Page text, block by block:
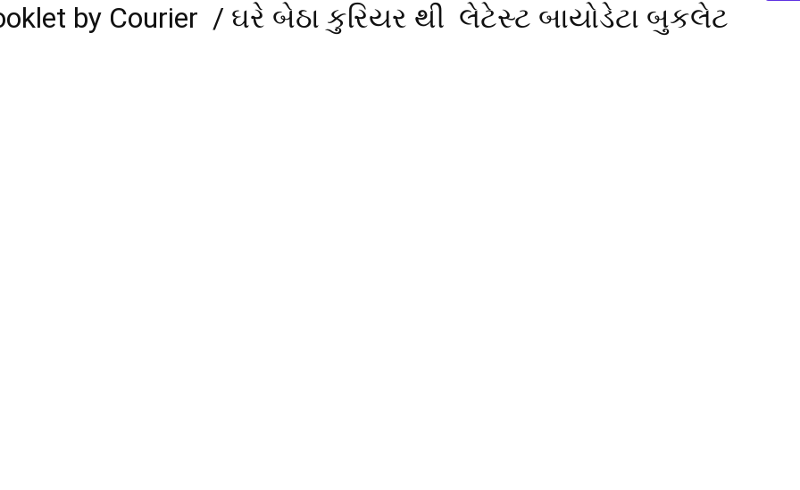
by Courier / ઘરે બેઠા કુરિયર થી લેટેસ્ટ બાયોડેટા બુકલેટ